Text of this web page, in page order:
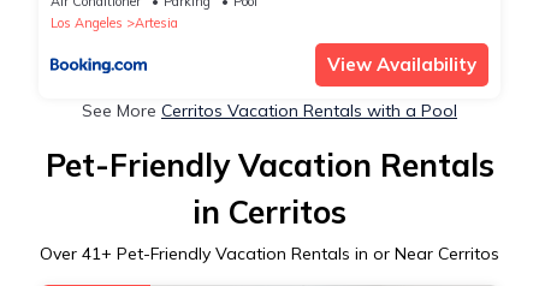
Los Angeles
Artesia
View Availability
See More Cerritos Vacation Rentals with a Pool
Pet-Friendly Vacation Rentals
in Cerritos
Over 41+ Pet-Friendly Vacation Rentals in or Near Cerritos